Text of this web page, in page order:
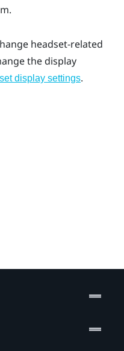
headset-related
the display
display settings.